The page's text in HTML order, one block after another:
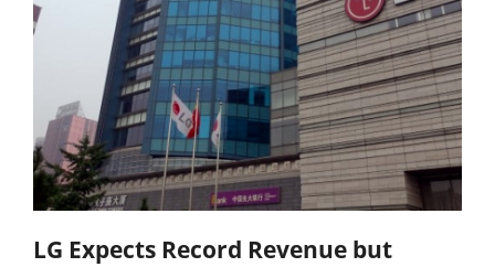
LG Expects Record Revenue but